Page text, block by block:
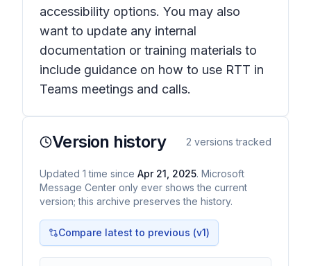
accessibility options. You may also
want to update any internal
documentation or training materials to
include guidance on how to use RTT in
Teams meetings and calls.
Version history 2 versions tracked
Updated 1 time since Apr 21, 2025. Microsoft
Message Center only ever shows the current
version; this archive preserves the history.
Compare latest to previous (v1)